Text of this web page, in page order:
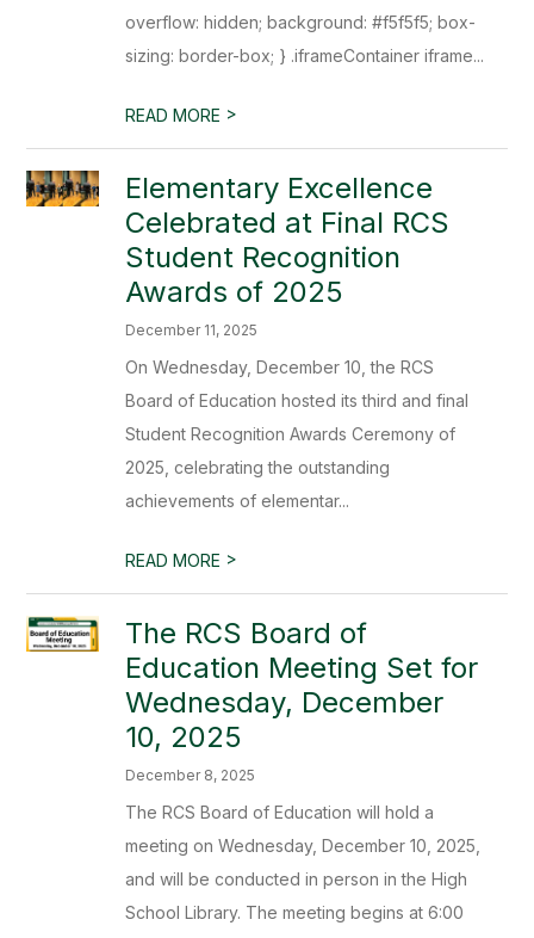
overflow: hidden; background: #f5f5f5; box-
sizing: border-box; } .iframeContainer iframe...
READ MORE >
Elementary Excellence
Celebrated at Final RCS
Student Recognition
Awards of 2025
December 11, 2025
On Wednesday, December 10, the RCS
Board of Education hosted its third and final
Student Recognition Awards Ceremony of
2025, celebrating the outstanding
achievements of elementar...
READ MORE >
The RCS Board of
Education Meeting Set for
Wednesday, December
10, 2025
December 8, 2025
The RCS Board of Education will hold a
meeting on Wednesday, December 10, 2025,
and will be conducted in person in the High
School Library. The meeting begins at 6:00